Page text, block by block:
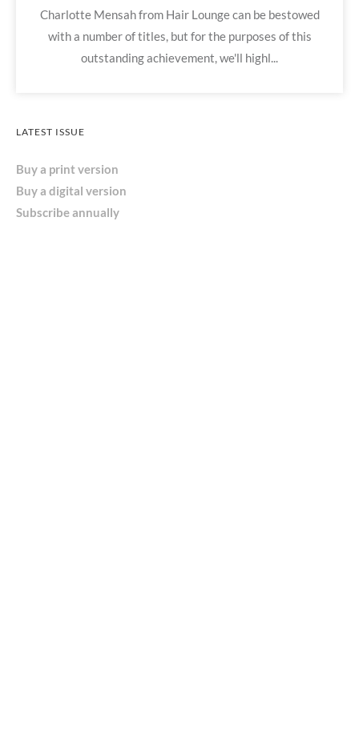
Charlotte Mensah from Hair Lounge can be bestowed
with a number of titles, but for the purposes of this
outstanding achievement, we'll highl...
LATEST ISSUE
Buy a print version
Buy a digital version
Subscribe annually